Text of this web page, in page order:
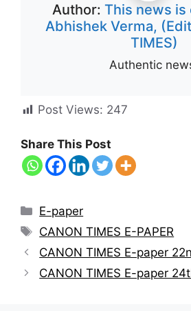
Author: This news is
Abhishek Verma,
TIMES)
Authentic
Post Views: 247
Share This Post
E-paper
CANON TIMES E-PAPER
CANON TIMES E-paper
CANON TIMES E-paper